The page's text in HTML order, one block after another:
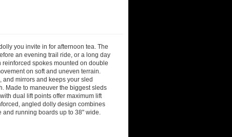
you invite in for afternoon tea. The
an evening trail ride, or a long day
spokes mounted on double
on soft and uneven terrain.
mirrors and keeps your sled
Made to maneuver the biggest sleds
dual lift points offer maximum lift
angled dolly design combines
and running boards up to 38" wide.